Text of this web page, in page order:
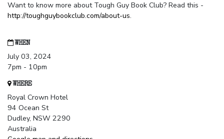
Want to know more about Tough Guy Book Club? Read this -
http://toughguybookclub.com/about-us.
WHEN
July 03, 2024
7pm - 10pm
WHERE
Royal Crown Hotel
94 Ocean St
Dudley, NSW 2290
Australia